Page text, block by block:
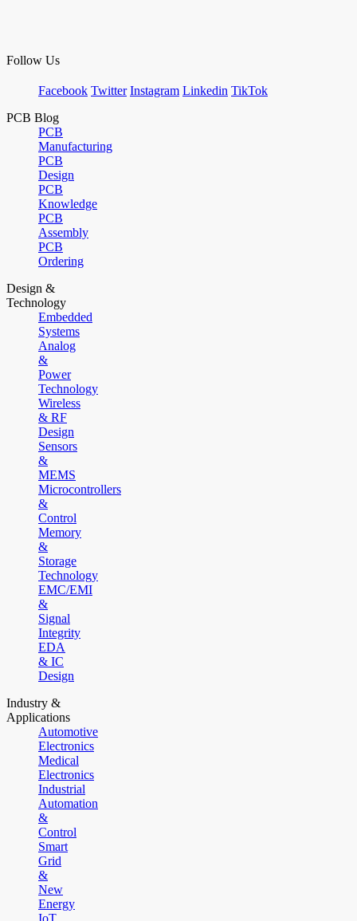
Follow Us
Facebook Twitter Instagram Linkedin TikTok
PCB Blog
PCB
Manufacturing
PCB
Design
PCB
Knowledge
PCB
Assembly
PCB
Ordering
Design &
Technology
Embedded
Systems
Analog
&
Power
Technology
Wireless
& RF
Design
Sensors
&
MEMS
Microcontrollers
&
Control
Memory
&
Storage
Technology
EMC/EMI
&
Signal
Integrity
EDA
& IC
Design
Industry &
Applications
Automotive
Electronics
Medical
Electronics
Industrial
Automation
&
Control
Smart
Grid
&
New
Energy